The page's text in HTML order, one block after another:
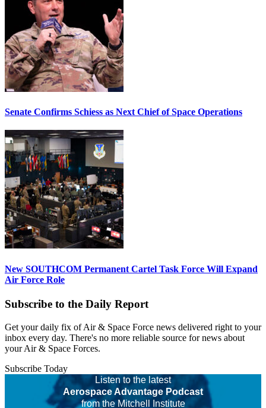
Senate Confirms Schiess as Next Chief of Space Operations
New SOUTHCOM Permanent Cartel Task Force Will Expand
Air Force Role
Subscribe to the Daily Report
Get your daily fix of Air & Space Force news delivered right to your
inbox every day. There's no more reliable source for news about
your Air & Space Forces.
Subscribe Today
Listen to the latest
Aerospace Advantage Podcast
from the Mitchell Institute